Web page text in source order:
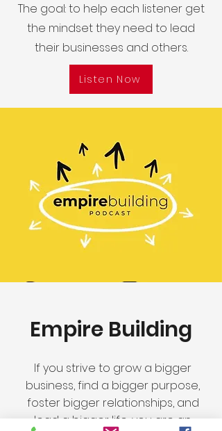
The goal: to help each listener get
the mindset they need to lead
their businesses and others.
Listen Now
Empire Building
If you strive to grow a bigger
business, find a bigger purpose,
foster bigger relationships, and
lead a bigger life, you are an